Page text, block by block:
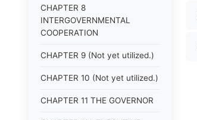
CHAPTER 8
INTERGOVERNMENTAL
COOPERATION
CHAPTER 9 (Not yet utilized.)
CHAPTER 10 (Not yet utilized.)
CHAPTER 11 THE GOVERNOR